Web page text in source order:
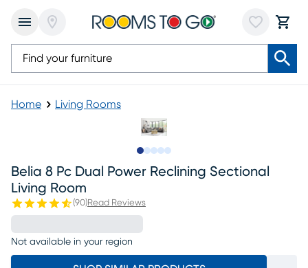
Home Living Rooms
Belia 8 Pc Dual Power Reclining Sectional
Living Room
(90)Read Reviews
Not available in your region